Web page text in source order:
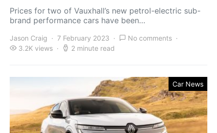
Prices for two of Vauxhall’s new petrol-electric sub-
brand performance cars have been…
Jason Craig 7 February 2023
No comments
3.2K views
2 minute read
Car News